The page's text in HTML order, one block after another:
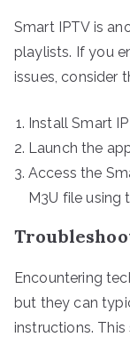
Smart IPTV is
playlists. If you
issues, consider
Install Smart
Launch the
Access the
M3U file using
Encountering
but they can
instructions.